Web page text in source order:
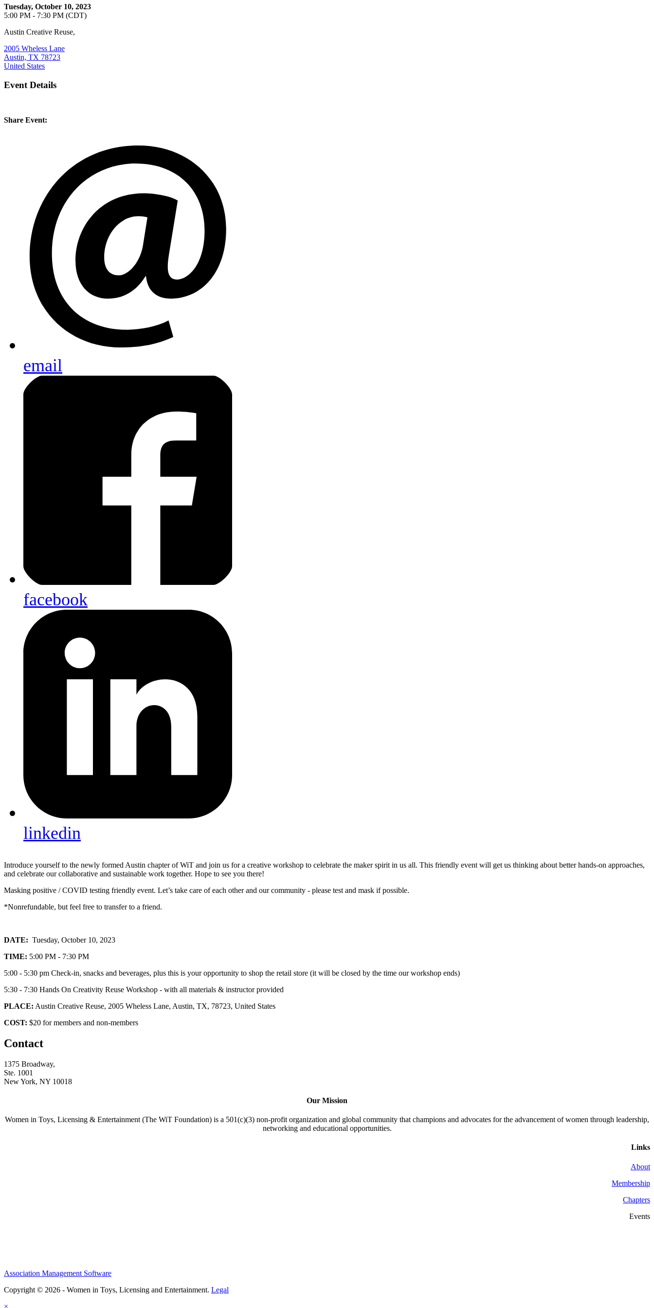
Tuesday, October 10, 2023
5:00 PM - 7:30 PM (CDT)
Austin Creative Reuse,
2005 Wheless Lane
Austin, TX 78723
United States
Event Details
Share Event:
email
facebook
linkedin
Introduce yourself to the newly formed Austin chapter of WiT and join us for a creative workshop to celebrate the maker spirit in us all. This friendly event will get us thinking about better hands-on approaches,
and celebrate our collaborative and sustainable work together. Hope to see you there!
Masking positive / COVID testing friendly event. Let’s take care of each other and our community - please test and mask if possible.
*Nonrefundable, but feel free to transfer to a friend.
DATE: Tuesday, October 10, 2023
TIME: 5:00 PM - 7:30 PM
5:00 - 5:30 pm Check-in, snacks and beverages, plus this is your opportunity to shop the retail store (it will be closed by the time our workshop ends)
5:30 - 7:30 Hands On Creativity Reuse Workshop - with all materials & instructor provided
PLACE: Austin Creative Reuse, 2005 Wheless Lane, Austin, TX, 78723, United States
COST: $20 for members and non-members
Contact
1375 Broadway,
Ste. 1001
New York, NY 10018
Our Mission
Women in Toys, Licensing & Entertainment (The WiT Foundation) is a 501(c)(3) non-profit organization and global community that champions and advocates for the advancement of women through leadership,
networking and educational opportunities.
Links
About
Membership
Chapters
Events
Association Management Software
Copyright © 2026 - Women in Toys, Licensing and Entertainment. Legal
×